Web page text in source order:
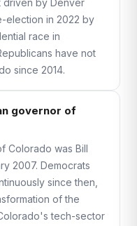
driven by Denver
election in 2022 by
race in
have not
since 2014.
governor of
Colorado was Bill
2007. Democrats
since then,
of the
tech-sector